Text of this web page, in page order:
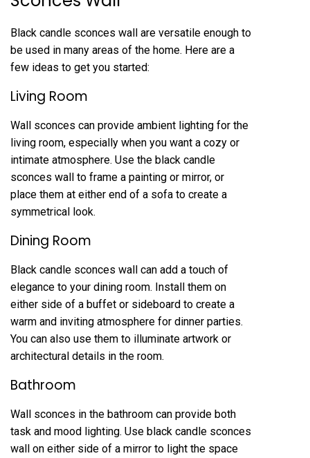
Black candle sconces wall are versatile enough to
be used in many areas of the home. Here are a
few ideas to get you started:
Living Room
Wall sconces can provide ambient lighting for the
living room, especially when you want a cozy or
intimate atmosphere. Use the black candle
sconces wall to frame a painting or mirror, or
place them at either end of a sofa to create a
symmetrical look.
Dining Room
Black candle sconces wall can add a touch of
elegance to your dining room. Install them on
either side of a buffet or sideboard to create a
warm and inviting atmosphere for dinner parties.
You can also use them to illuminate artwork or
architectural details in the room.
Bathroom
Wall sconces in the bathroom can provide both
task and mood lighting. Use black candle sconces
wall on either side of a mirror to light the space